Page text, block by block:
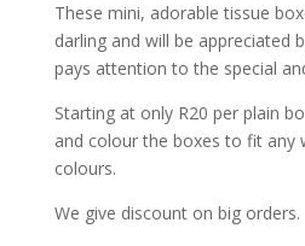
These mini, adorable tissue
darling and will be appreciated
pays attention to the special
Starting at only R20 per plain
and colour the boxes to fit any
colours.
We give discount on big orders.